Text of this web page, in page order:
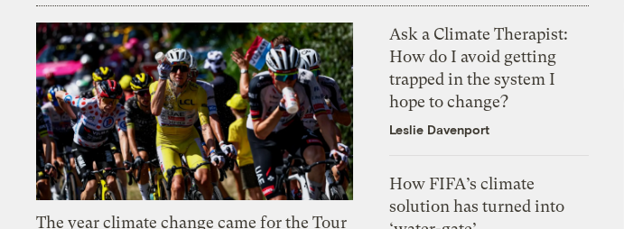
The year climate change came for the Tour
Ask a Climate Therapist:
How do I avoid getting
trapped in the system I
hope to change?
Leslie Davenport
How FIFA’s climate
solution has turned into